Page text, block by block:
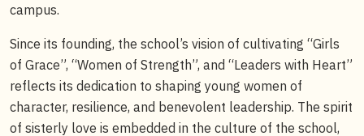
campus.
Since its founding, the school’s vision of cultivating “Girls
of Grace”, “Women of Strength”, and “Leaders with Heart”
reflects its dedication to shaping young women of
character, resilience, and benevolent leadership. The spirit
of sisterly love is embedded in the culture of the school,